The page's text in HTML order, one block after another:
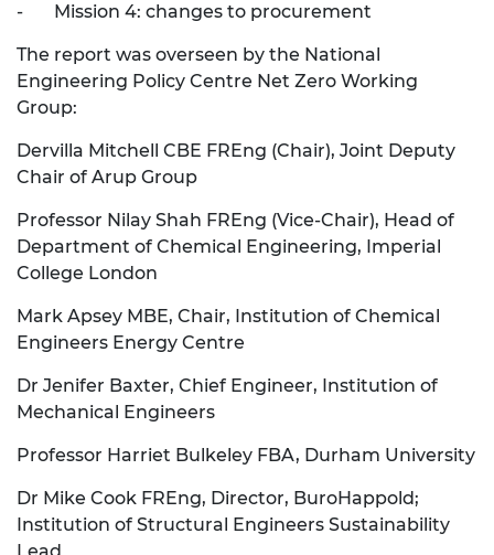
- Mission 4: changes to procurement
The report was overseen by the National
Engineering Policy Centre Net Zero Working
Group:
Dervilla Mitchell CBE FREng (Chair), Joint Deputy
Chair of Arup Group
Professor Nilay Shah FREng (Vice-Chair), Head of
Department of Chemical Engineering, Imperial
College London
Mark Apsey MBE, Chair, Institution of Chemical
Engineers Energy Centre
Dr Jenifer Baxter, Chief Engineer, Institution of
Mechanical Engineers
Professor Harriet Bulkeley FBA, Durham University
Dr Mike Cook FREng, Director, BuroHappold;
Institution of Structural Engineers Sustainability